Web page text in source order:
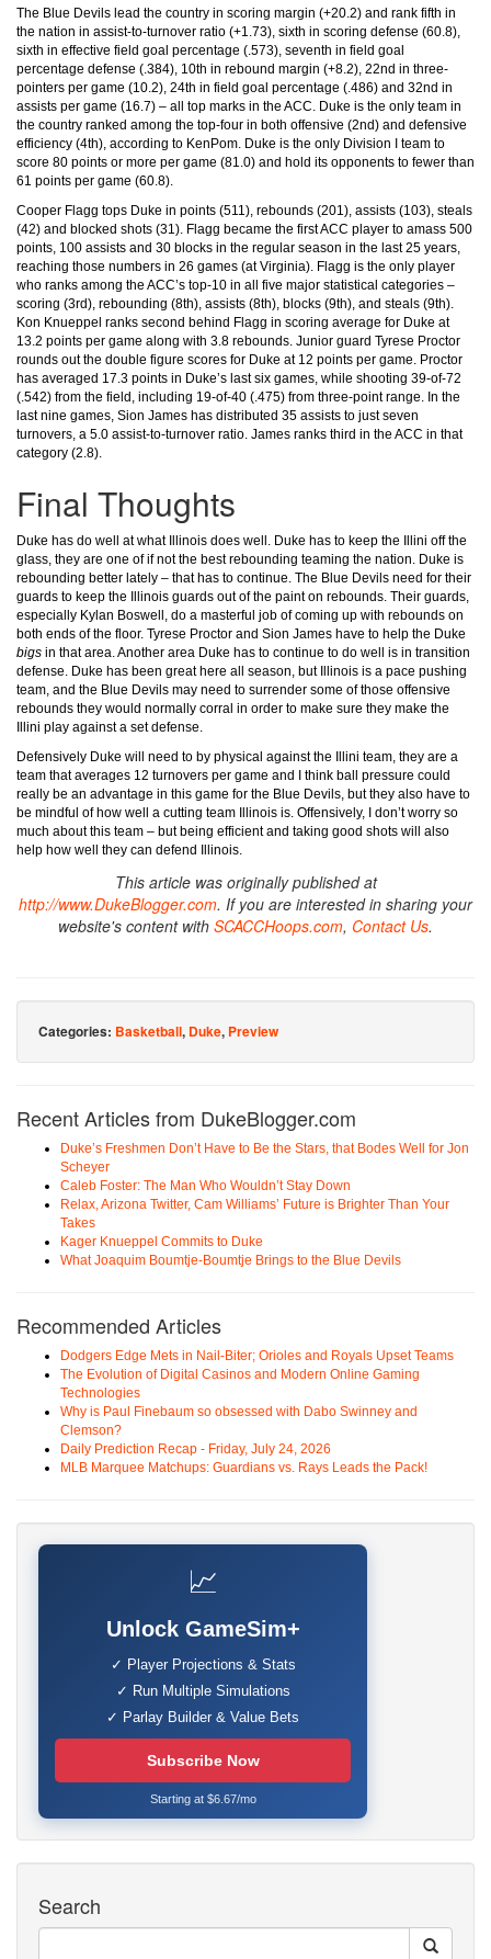
The Blue Devils lead the country in scoring margin (+20.2) and rank fifth in
the nation in assist-to-turnover ratio (+1.73), sixth in scoring defense (60.8),
sixth in effective field goal percentage (.573), seventh in field goal
percentage defense (.384), 10th in rebound margin (+8.2), 22nd in three-
pointers per game (10.2), 24th in field goal percentage (.486) and 32nd in
assists per game (16.7) – all top marks in the ACC. Duke is the only team in
the country ranked among the top-four in both offensive (2nd) and defensive
efficiency (4th), according to KenPom. Duke is the only Division I team to
score 80 points or more per game (81.0) and hold its opponents to fewer than
61 points per game (60.8).
Cooper Flagg tops Duke in points (511), rebounds (201), assists (103), steals
(42) and blocked shots (31). Flagg became the first ACC player to amass 500
points, 100 assists and 30 blocks in the regular season in the last 25 years,
reaching those numbers in 26 games (at Virginia). Flagg is the only player
who ranks among the ACC’s top-10 in all five major statistical categories –
scoring (3rd), rebounding (8th), assists (8th), blocks (9th), and steals (9th).
Kon Knueppel ranks second behind Flagg in scoring average for Duke at
13.2 points per game along with 3.8 rebounds. Junior guard Tyrese Proctor
rounds out the double figure scores for Duke at 12 points per game. Proctor
has averaged 17.3 points in Duke’s last six games, while shooting 39-of-72
(.542) from the field, including 19-of-40 (.475) from three-point range. In the
last nine games, Sion James has distributed 35 assists to just seven
turnovers, a 5.0 assist-to-turnover ratio. James ranks third in the ACC in that
category (2.8).
Final Thoughts
Duke has do well at what Illinois does well. Duke has to keep the Illini off the
glass, they are one of if not the best rebounding teaming the nation. Duke is
rebounding better lately – that has to continue. The Blue Devils need for their
guards to keep the Illinois guards out of the paint on rebounds. Their guards,
especially Kylan Boswell, do a masterful job of coming up with rebounds on
both ends of the floor. Tyrese Proctor and Sion James have to help the Duke
bigs in that area. Another area Duke has to continue to do well is in transition
defense. Duke has been great here all season, but Illinois is a pace pushing
team, and the Blue Devils may need to surrender some of those offensive
rebounds they would normally corral in order to make sure they make the
Illini play against a set defense.
Defensively Duke will need to by physical against the Illini team, they are a
team that averages 12 turnovers per game and I think ball pressure could
really be an advantage in this game for the Blue Devils, but they also have to
be mindful of how well a cutting team Illinois is. Offensively, I don’t worry so
much about this team – but being efficient and taking good shots will also
help how well they can defend Illinois.
This article was originally published at
http://www.DukeBlogger.com. If you are interested in sharing your
website's content with SCACCHoops.com, Contact Us.
Categories: Basketball, Duke, Preview
Recent Articles from DukeBlogger.com
Duke’s Freshmen Don’t Have to Be the Stars, that Bodes Well for Jon
Scheyer
Caleb Foster: The Man Who Wouldn’t Stay Down
Relax, Arizona Twitter, Cam Williams’ Future is Brighter Than Your
Takes
Kager Knueppel Commits to Duke
What Joaquim Boumtje-Boumtje Brings to the Blue Devils
Recommended Articles
Dodgers Edge Mets in Nail-Biter; Orioles and Royals Upset Teams
The Evolution of Digital Casinos and Modern Online Gaming
Technologies
Why is Paul Finebaum so obsessed with Dabo Swinney and
Clemson?
Daily Prediction Recap - Friday, July 24, 2026
MLB Marquee Matchups: Guardians vs. Rays Leads the Pack!
📈
Unlock GameSim+
✓ Player Projections & Stats
✓ Run Multiple Simulations
✓ Parlay Builder & Value Bets
Subscribe Now
Starting at $6.67/mo
Search